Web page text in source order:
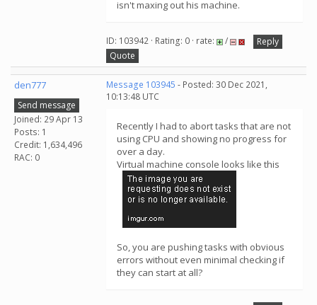
isn't maxing out his machine.
ID: 103942 · Rating: 0 · rate: /
Reply
Quote
den777
Send message
Joined: 29 Apr 13
Posts: 1
Credit: 1,634,496
RAC: 0
Message 103945 - Posted: 30 Dec 2021,
10:13:48 UTC
Recently I had to abort tasks that are not
using CPU and showing no progress for
over a day.
Virtual machine console looks like this
So, you are pushing tasks with obvious
errors without even minimal checking if
they can start at all?